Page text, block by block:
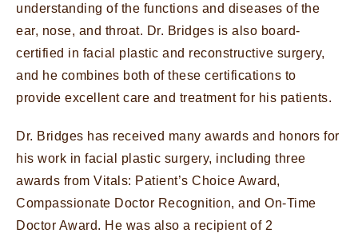
understanding of the functions and diseases of the
ear, nose, and throat. Dr. Bridges is also board-
certified in facial plastic and reconstructive surgery,
and he combines both of these certifications to
provide excellent care and treatment for his patients.
Dr. Bridges has received many awards and honors for
his work in facial plastic surgery, including three
awards from Vitals: Patient’s Choice Award,
Compassionate Doctor Recognition, and On-Time
Doctor Award. He was also a recipient of 2